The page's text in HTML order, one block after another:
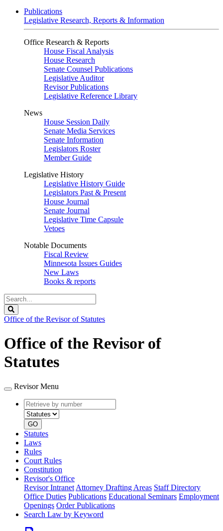
Publications
Legislative Research, Reports & Information
Office Research & Reports
House Fiscal Analysis
House Research
Senate Counsel Publications
Legislative Auditor
Revisor Publications
Legislative Reference Library
News
House Session Daily
Senate Media Services
Senate Information
Legislators Roster
Member Guide
Legislative History
Legislative History Guide
Legislators Past & Present
House Journal
Senate Journal
Legislative Time Capsule
Vetoes
Notable Documents
Fiscal Review
Minnesota Issues Guides
New Laws
Books & reports
Search
Legislature
Office of the Revisor of Statutes
Office of the Revisor of
Statutes
Revisor Menu
Retrieve
by
number
type
GO
Statutes
Laws
Rules
Court Rules
Constitution
Revisor's Office
Revisor Intranet Attorney Drafting Areas Staff Directory
Office Duties Publications Educational Seminars Employment
Openings Order Publications
Search Law by Keyword